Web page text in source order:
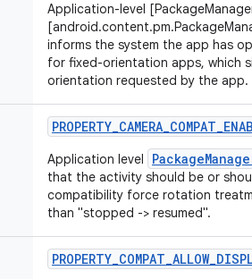
Application-level
informs the system the app has
for fixed-orientation apps, which
orientation requested by the app.
PROPERTY_CAMERA_COMPAT_
Application level
that the activity should be or
compatibility force rotation
than "stopped -> resumed".
PROPERTY_COMPAT_ALLOW_